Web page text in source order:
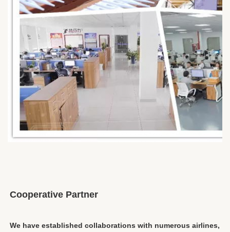
Cooperative Partner
We have established collaborations with numerous airlines,